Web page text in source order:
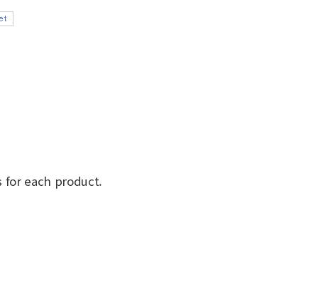
for each product.